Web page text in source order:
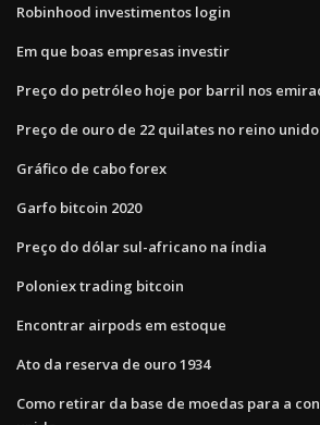
Robinhood investimentos login
Em que boas empresas investir
Preço do petróleo hoje por barril nos
Preço de ouro de 22 quilates no reino
Gráfico de cabo forex
Garfo bitcoin 2020
Preço do dólar sul-africano na índia
Poloniex trading bitcoin
Encontrar airpods em estoque
Ato da reserva de ouro 1934
Como retirar da base de moedas para a